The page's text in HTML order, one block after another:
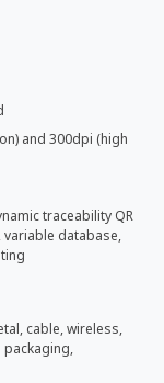
and 300dpi (high
traceability QR
variable database,
cable, wireless,
packaging,